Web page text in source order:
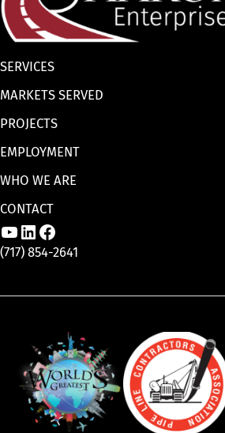
SERVICES
MARKETS SERVED
PROJECTS
EMPLOYMENT
WHO WE ARE
CONTACT
Link to Aaron Enterprises,
Link to Aaron
Link to Aaron
(717) 854-2641